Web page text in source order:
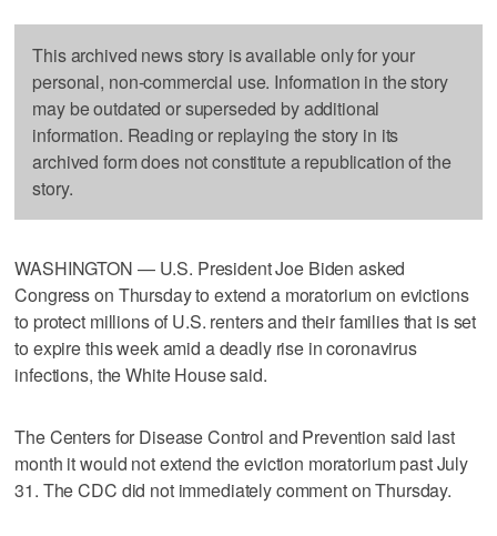
This archived news story is available only for your
personal, non-commercial use. Information in the story
may be outdated or superseded by additional
information. Reading or replaying the story in its
archived form does not constitute a republication of the
story.
WASHINGTON — U.S. President Joe Biden asked
Congress on Thursday to extend a moratorium on evictions
to protect millions of U.S. renters and their families that is set
to expire this week amid a deadly rise in coronavirus
infections, the White House said.
The Centers for Disease Control and Prevention said last
month it would not extend the eviction moratorium past July
31. The CDC did not immediately comment on Thursday.